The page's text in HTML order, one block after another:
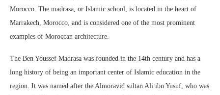
Morocco. The madrasa, or Islamic school, is located in the heart of
Marrakech, Morocco, and is considered one of the most prominent
examples of Moroccan architecture.
The Ben Youssef Madrasa was founded in the 14th century and has a
long history of being an important center of Islamic education in the
region. It was named after the Almoravid sultan Ali ibn Yusuf, who was